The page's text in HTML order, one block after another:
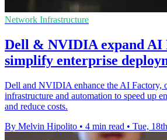
Network Infrastructure
Dell & NVIDIA expand AI
simplify enterprise
Dell and NVIDIA enhance the AI Factory,
infrastructure and automation to speed up
and reduce costs.
By Melvin Hipolito • 4 min read • Tue,